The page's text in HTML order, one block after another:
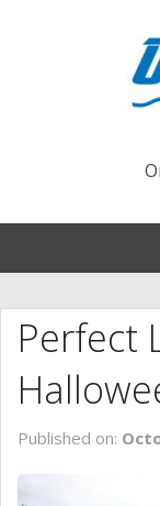
BLOG
NEW INVENTORY
PRE-OWNED
Perfect
Published on: